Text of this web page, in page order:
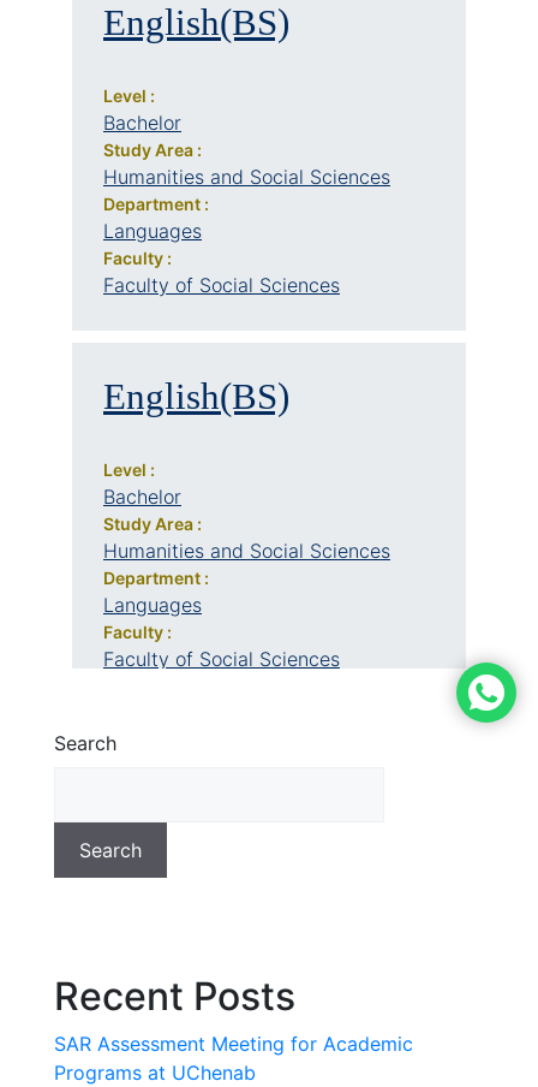
English(BS)
Level :
Bachelor
Study Area :
Humanities and Social Sciences
Department :
Languages
Faculty :
Faculty of Social Sciences
English(BS)
Level :
Bachelor
Study Area :
Humanities and Social Sciences
Department :
Languages
Faculty :
Faculty of Social Sciences
Search
Search
Recent Posts
SAR Assessment Meeting for Academic
Programs at UChenab